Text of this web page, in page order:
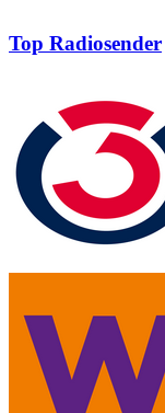
Top Radiosender